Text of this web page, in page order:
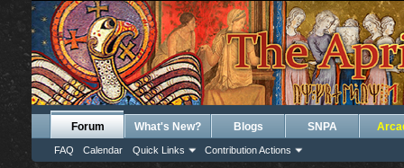
Forum
FAQ Calendar Quick Links Contribution Actions
What's New? Blogs SNPA